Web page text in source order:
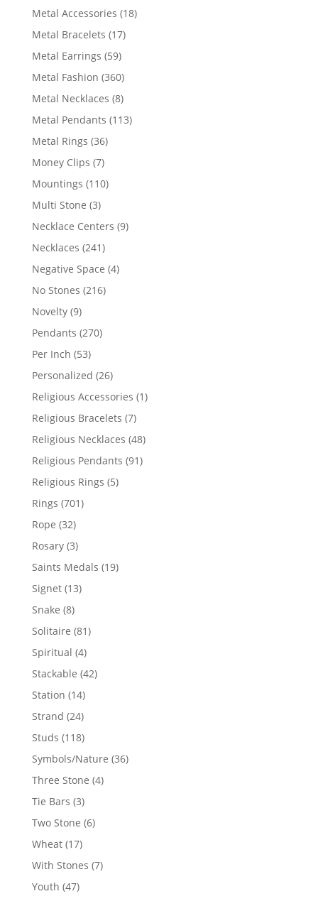
products
Metal Accessories 1818
Metal Bracelets 1717
Metal Earrings 5959
products
Metal Fashion 360360
products
Metal Necklaces 88
products
Metal Pendants 113113
Metal Rings 3636
Money Clips 77
products
Mountings 110110
Multi Stone 33
products
Necklace Centers 99
Necklaces 241241
products
Negative Space 44
No Stones 216216
Novelty 99
products
Pendants 270270
Per Inch 5353
products
Personalized 2626
products
Religious Accessories 11
Religious Bracelets 77
products
Religious Necklaces 4848
Religious Pendants 9191
Religious Rings 55
Rings 701701
Rope 3232
products
Rosary 33
products
Saints Medals 1919
Signet 1313
Snake 88
products
Solitaire 8181
Spiritual 44
products
Stackable 4242
Station 1414
products
Strand 2424
products
Studs 118118
products
Symbols/Nature 3636
Three Stone 44
Tie Bars 33
products
Two Stone 66
Wheat 1717
products
With Stones 77
Youth 4747